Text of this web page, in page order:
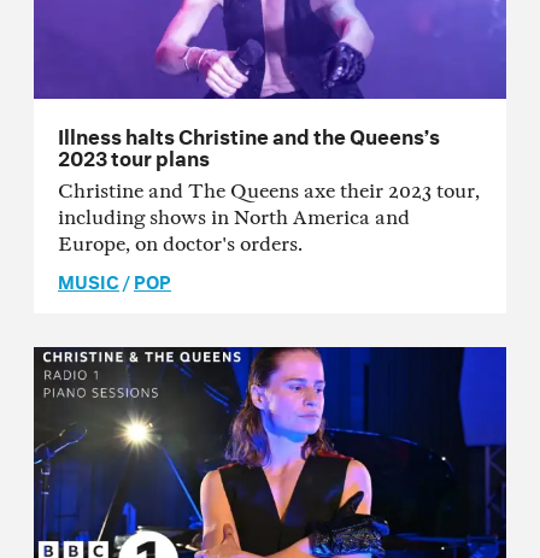
Illness halts Christine and the Queens’s
2023 tour plans
Christine and The Queens axe their 2023 tour,
including shows in North America and
Europe, on doctor's orders.
MUSIC/POP